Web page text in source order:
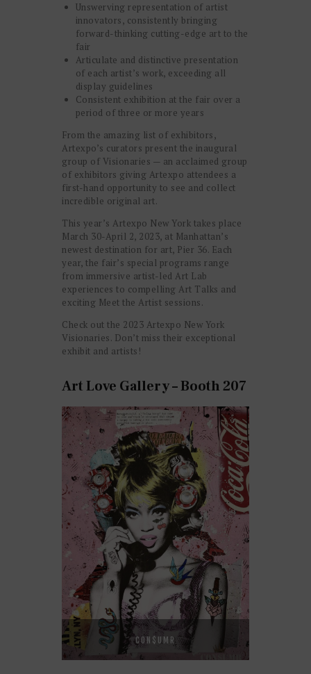
Unswerving representation of artist
innovators, consistently bringing
forward-thinking cutting-edge art to the
fair
Articulate and distinctive presentation
of each artist’s work, exceeding all
display guidelines
Consistent exhibition at the fair over a
period of three or more years
From the amazing list of exhibitors,
Artexpo’s curators present the inaugural
group of Visionaries — an acclaimed group
of exhibitors giving Artexpo attendees a
first-hand opportunity to see and collect
incredible original art.
This year’s Artexpo New York takes place
March 30-April 2, 2023, at Manhattan’s
newest destination for art, Pier 36. Each
year, the fair’s special programs range
from immersive artist-led Art Lab
experiences to compelling Art Talks and
exciting Meet the Artist sessions.
Check out the 2023 Artexpo New York
Visionaries. Don’t miss their exceptional
exhibit and artists!
Art Love Gallery – Booth 207
CON$UMR